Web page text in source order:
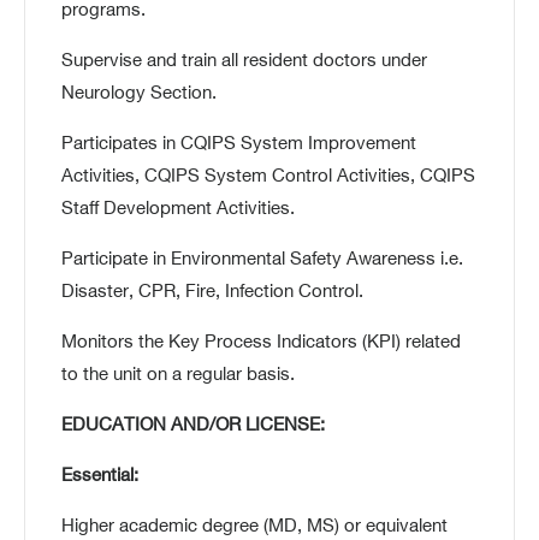
programs.
Supervise and train all resident doctors under
Neurology Section.
Participates in CQIPS System Improvement
Activities, CQIPS System Control Activities, CQIPS
Staff Development Activities.
Participate in Environmental Safety Awareness i.e.
Disaster, CPR, Fire, Infection Control.
Monitors the Key Process Indicators (KPI) related
to the unit on a regular basis.
EDUCATION AND/OR LICENSE:
Essential:
Higher academic degree (MD, MS) or equivalent